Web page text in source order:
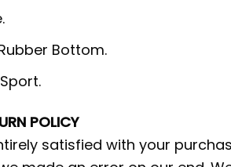
Bottom.
POLICY
satisfied with your